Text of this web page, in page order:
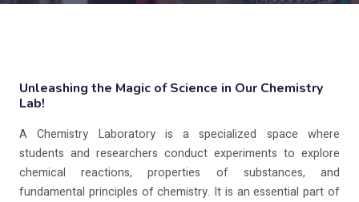
Unleashing the Magic of Science in Our Chemistry
Lab!
A Chemistry Laboratory is a specialized space where
students and researchers conduct experiments to explore
chemical reactions, properties of substances, and
fundamental principles of chemistry. It is an essential part of